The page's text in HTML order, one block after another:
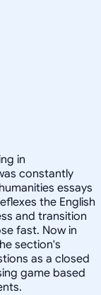
in
constantly
essays
the English
and transition
fast. Now in
section's
as a closed
game based